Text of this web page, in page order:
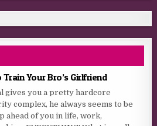
Your Bro’s Girlfriend
gives you a pretty hardcore
complex, he always seems to be
ahead of you in life, work,